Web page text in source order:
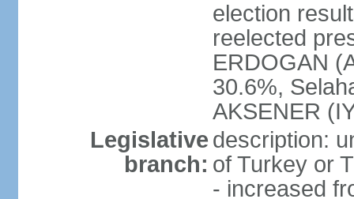
election
reelected
ERDOGAN
30.6%,
AKSENER
Legislative
branch:
description:
of Turkey or
- increased